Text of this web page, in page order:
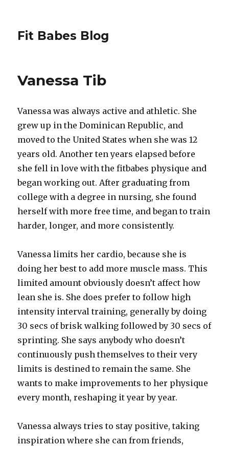
Fit Babes Blog
Vanessa Tib
Vanessa was always active and athletic. She
grew up in the Dominican Republic, and
moved to the United States when she was 12
years old. Another ten years elapsed before
she fell in love with the fitbabes physique and
began working out. After graduating from
college with a degree in nursing, she found
herself with more free time, and began to train
harder, longer, and more consistently.
Vanessa limits her cardio, because she is
doing her best to add more muscle mass. This
limited amount obviously doesn’t affect how
lean she is. She does prefer to follow high
intensity interval training, generally by doing
30 secs of brisk walking followed by 30 secs of
sprinting. She says anybody who doesn’t
continuously push themselves to their very
limits is destined to remain the same. She
wants to make improvements to her physique
every month, reshaping it year by year.
Vanessa always tries to stay positive, taking
inspiration where she can from friends,